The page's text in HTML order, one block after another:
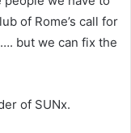
of Rome’s call for
…. but we can fix the
of SUNx.